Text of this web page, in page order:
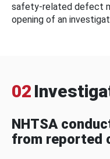
safety-related defect
opening of an
02
NHTSA
from reported